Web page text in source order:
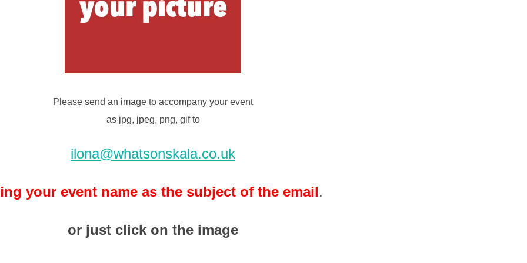
Please send an image to accompany your event
as jpg, jpeg, png, gif to
ilona@whatsonskala.co.uk
your event name as the subject of the email.
or just click on the image